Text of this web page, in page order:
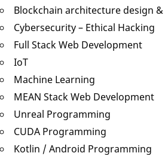
Blockchain architecture design &
Cybersecurity – Ethical Hacking
Full Stack Web Development
IoT
Machine Learning
MEAN Stack Web Development
Unreal Programming
CUDA Programming
Kotlin / Android Programming